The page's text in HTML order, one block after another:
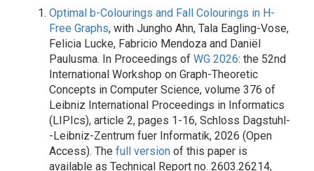
Optimal b-Colourings and Fall Colourings in H-
Free Graphs, with Jungho Ahn, Tala Eagling-Vose,
Felicia Lucke, Fabricio Mendoza and Daniël
Paulusma. In Proceedings of WG 2026: the 52nd
International Workshop on Graph-Theoretic
Concepts in Computer Science, volume 376 of
Leibniz International Proceedings in Informatics
(LIPIcs), article 2, pages 1-16, Schloss Dagstuhl-
-Leibniz-Zentrum fuer Informatik, 2026 (Open
Access). The full version of this paper is
available as Technical Report no. 2603.26214,